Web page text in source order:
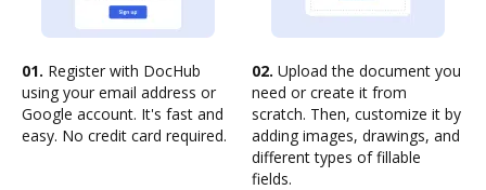
01. Register with DocHub
using your email address or
Google account. It's fast and
easy. No credit card required.
02. Upload the document you
need or create it from
scratch. Then, customize it by
adding images, drawings, and
different types of fillable
fields.